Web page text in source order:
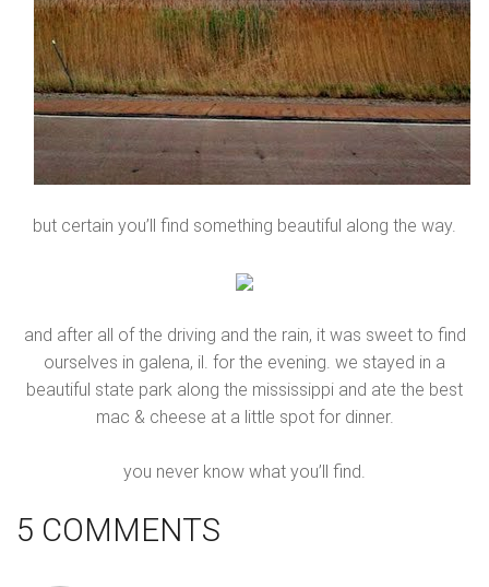
but certain you’ll find something beautiful along the way.
and after all of the driving and the rain, it was sweet to find
ourselves in galena, il. for the evening. we stayed in a
beautiful state park along the mississippi and ate the best
mac & cheese at a little spot for dinner.
you never know what you’ll find.
5 COMMENTS